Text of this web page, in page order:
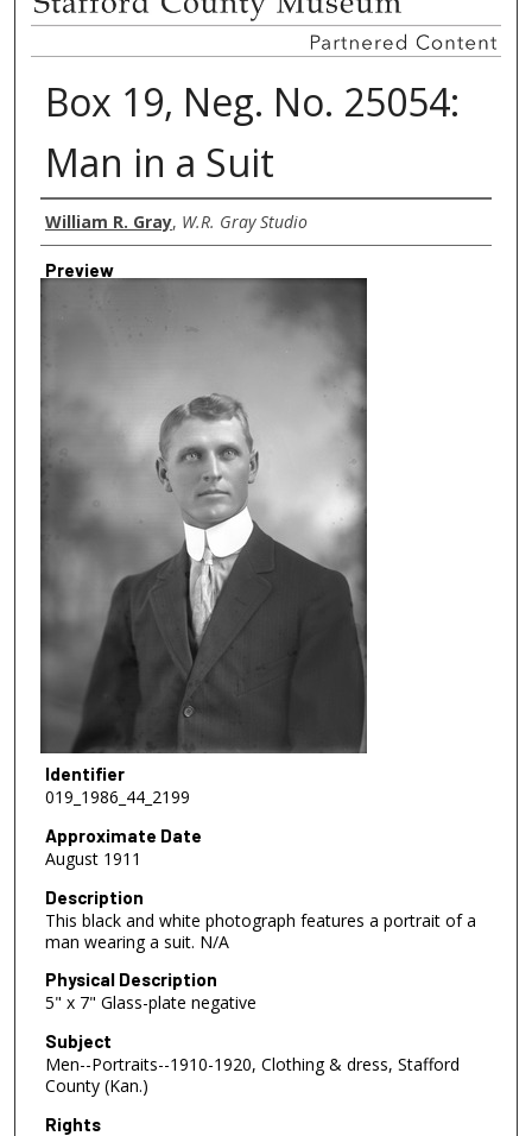
Box 19, Neg. No. 25054:
Man in a Suit
Creator
William R. Gray, W.R. Gray Studio
Preview
Identifier
019_1986_44_2199
Approximate Date
August 1911
Description
This black and white photograph features a portrait of a
man wearing a suit. N/A
Physical Description
5" x 7" Glass-plate negative
Subject
Men--Portraits--1910-1920, Clothing & dress, Stafford
County (Kan.)
Rights